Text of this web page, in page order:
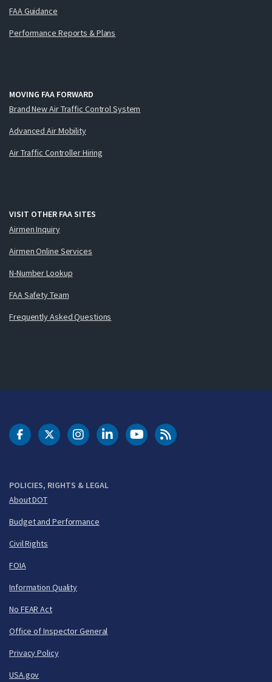
FAA Guidance
Performance Reports & Plans
MOVING FAA FORWARD
Brand New Air Traffic Control System
Advanced Air Mobility
Air Traffic Controller Hiring
VISIT OTHER FAA SITES
Airmen Inquiry
Airmen Online Services
N-Number Lookup
FAA Safety Team
Frequently Asked Questions
POLICIES, RIGHTS & LEGAL
About DOT
Budget and Performance
Civil Rights
FOIA
Information Quality
No FEAR Act
Office of Inspector General
Privacy Policy
USA.gov
DOT Facebook
DOT Twitter
DOT Instagram
DOT LinkedIn
FAA YouTubeCleared for Takeoff